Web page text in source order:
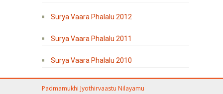
Surya Vaara Phalalu 2012
Surya Vaara Phalalu 2011
Surya Vaara Phalalu 2010
Padmamukhi Jyothirvaastu Nilayamu